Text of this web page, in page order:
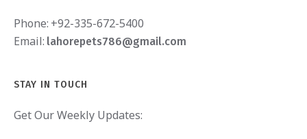
Phone: +92-335-672-5400
Email: lahorepets786@gmail.com
STAY IN TOUCH
Get Our Weekly Updates: